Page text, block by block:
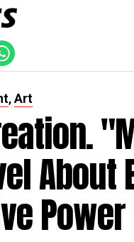
, Art
About
Power